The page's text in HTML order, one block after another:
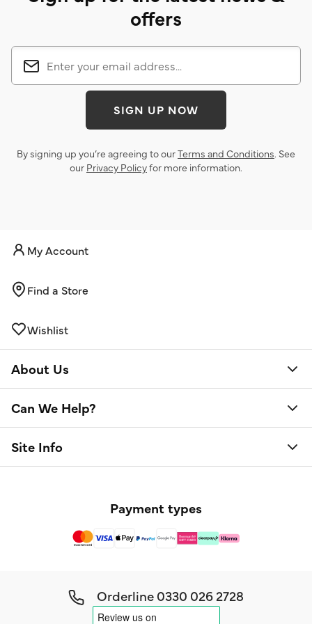
offers
SIGN UP NOW
By signing up you’re agreeing to ourTerms and Conditions. See
our Privacy Policyfor more information.
My Account
Find a Store
Wishlist
About Us
Can We Help?
Site Info
Payment types
Orderline0330 026 2728